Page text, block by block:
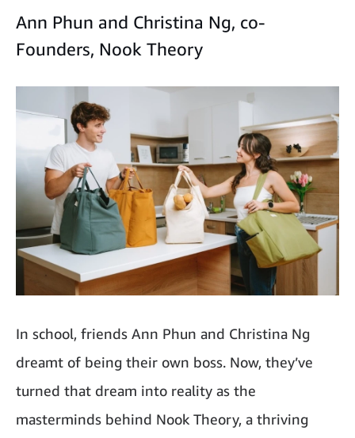
Ann Phun and Christina Ng, co-
Founders, Nook Theory
In school, friends Ann Phun and Christina Ng
dreamt of being their own boss. Now, they’ve
turned that dream into reality as the
masterminds behind Nook Theory, a thriving